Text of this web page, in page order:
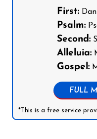
First:
Psalm:
Second:
Alleluia:
Gospel:
FULL
*This is a free service